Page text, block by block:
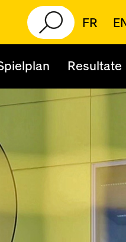
FR
Resultate